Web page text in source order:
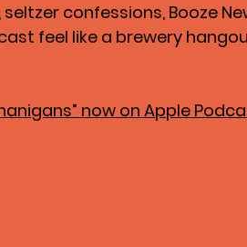
confessions, Booze
feel like a brewery
now on Apple